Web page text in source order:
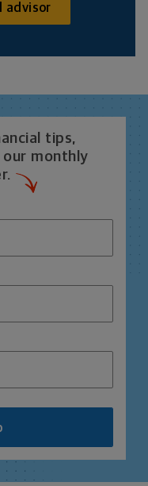
advisor
tips,
monthly